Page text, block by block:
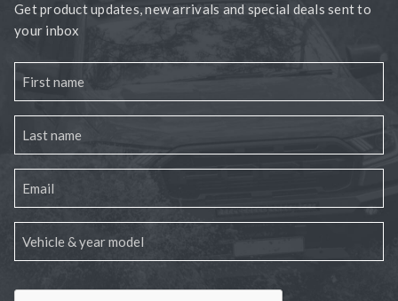
Get product updates, new arrivals and special deals sent to
your inbox